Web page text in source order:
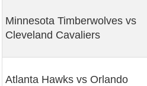
Minnesota Timberwolves vs
Cleveland Cavaliers
Atlanta Hawks vs Orlando